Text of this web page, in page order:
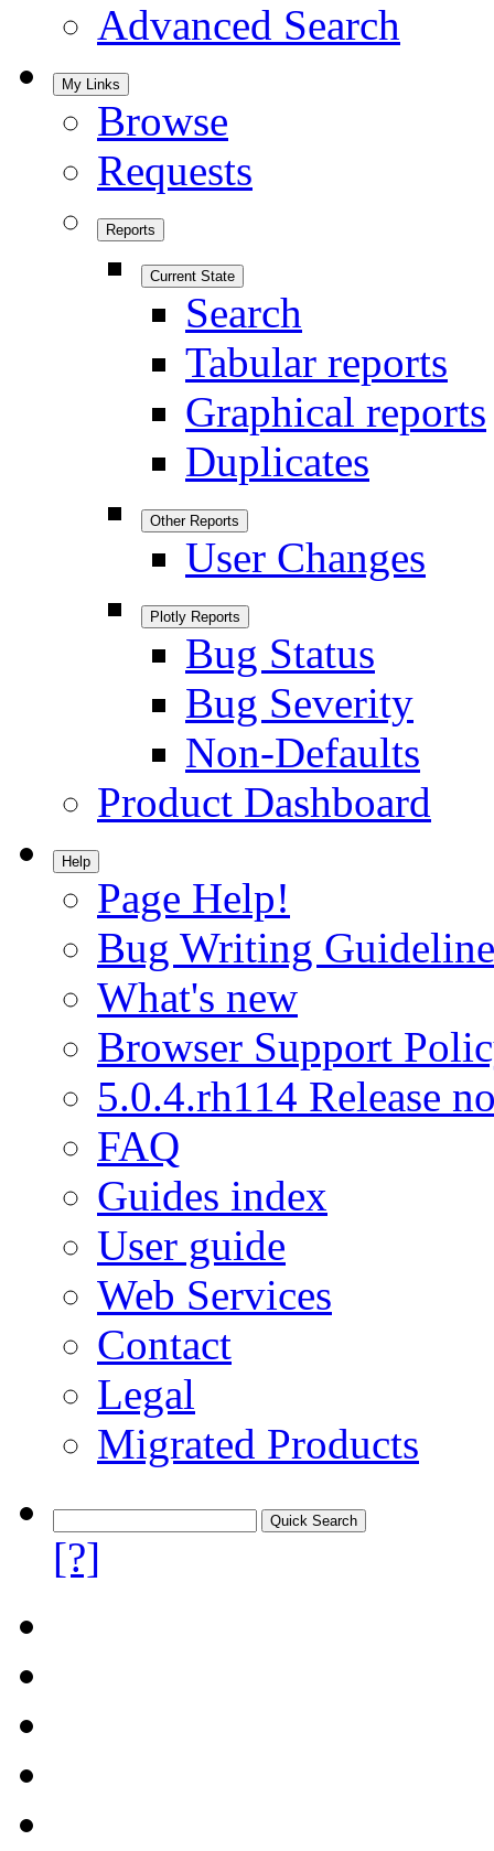
Advanced Search
My Links
Browse
Requests
Reports
Current State
Search
Tabular reports
Graphical reports
Duplicates
Other Reports
User Changes
Plotly Reports
Bug Status
Bug Severity
Non-Defaults
Product Dashboard
Help
Page Help!
Bug Writing
What's new
Browser Support
5.0.4.rh114 Release
FAQ
Guides index
User guide
Web Services
Contact
Legal
Migrated Products
[?]